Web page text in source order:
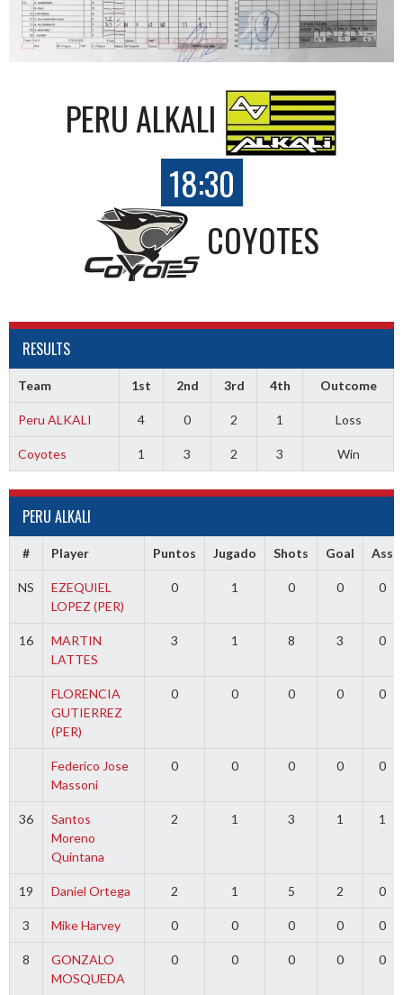
PERU ALKALI
18:30
COYOTES
RESULTS
Team 1st 2nd 3rd 4th Outcome
Peru ALKALI 4 0 2 1 Loss
Coyotes 1 3 2 3 Win
PERU ALKALI
# Player Puntos Jugado Shots Goal Ass
NS
EZEQUIEL
LOPEZ (PER)
0 1 0 0 0
16
MARTIN
LATTES
3 1 8 3 0
FLORENCIA
GUTIERREZ
(PER)
0 0 0 0 0
Federico Jose
Massoni
0 0 0 0 0
36
Santos
Moreno
Quintana
2 1 3 1 1
19 Daniel Ortega 2 1 5 2 0
3 Mike Harvey 0 0 0 0 0
8
GONZALO
MOSQUEDA
0 0 0 0 0